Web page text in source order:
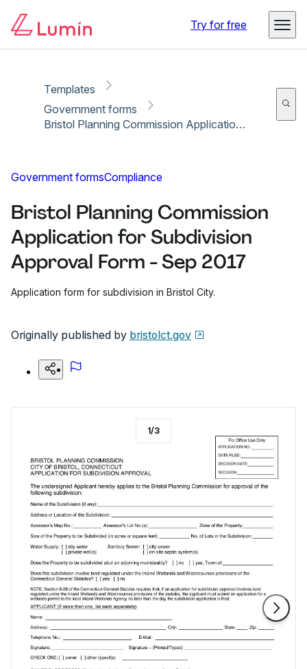
Try for free
Templates
Government forms
Bristol Planning Commission Application for Subdivision Approval Form - Sep 2017
Government formsCompliance
Bristol Planning Commission
Application for Subdivision
Approval Form - Sep 2017
Application form for subdivision in Bristol City.
Originally published by bristolct.gov
1/3